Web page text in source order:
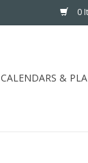
0
CALENDARS &